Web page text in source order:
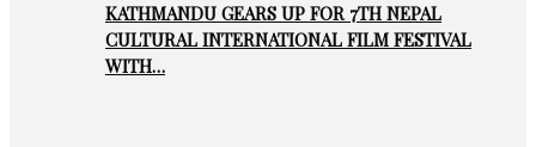
KATHMANDU GEARS UP FOR 7TH NEPAL
CULTURAL INTERNATIONAL FILM FESTIVAL
WITH…